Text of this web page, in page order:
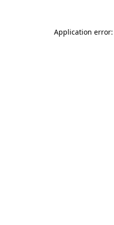
Application